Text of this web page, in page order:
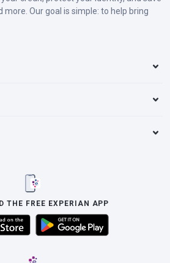
more. Our goal is simple: to help bring
THE FREE EXPERIAN APP